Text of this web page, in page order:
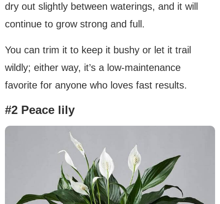
dry out slightly between waterings, and it will
continue to grow strong and full.
You can trim it to keep it bushy or let it trail
wildly; either way, it’s a low-maintenance
favorite for anyone who loves fast results.
#2 Peace lily